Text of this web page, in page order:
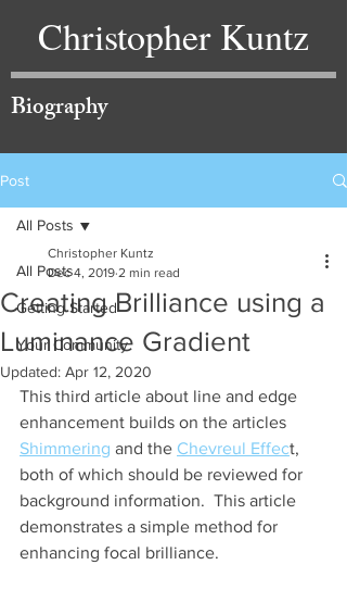
Christopher Kuntz
Biography
Post
All Posts
Getting Started
Your Community
All Posts
Creating Brilliance using a
Luminance Gradient
Christopher Kuntz
Dec 4, 2019 2 min read
Updated: Apr 12, 2020
This third article about line and edge
enhancement builds on the articles
Shimmering and the Chevreul Effect,
both of which should be reviewed for
background information.  This article
demonstrates a simple method for
enhancing focal brilliance.